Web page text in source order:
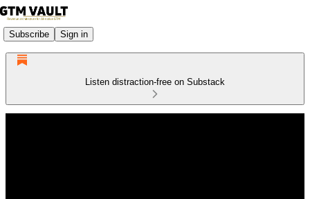
Subscribe Sign in
Listen distraction-free on Substack